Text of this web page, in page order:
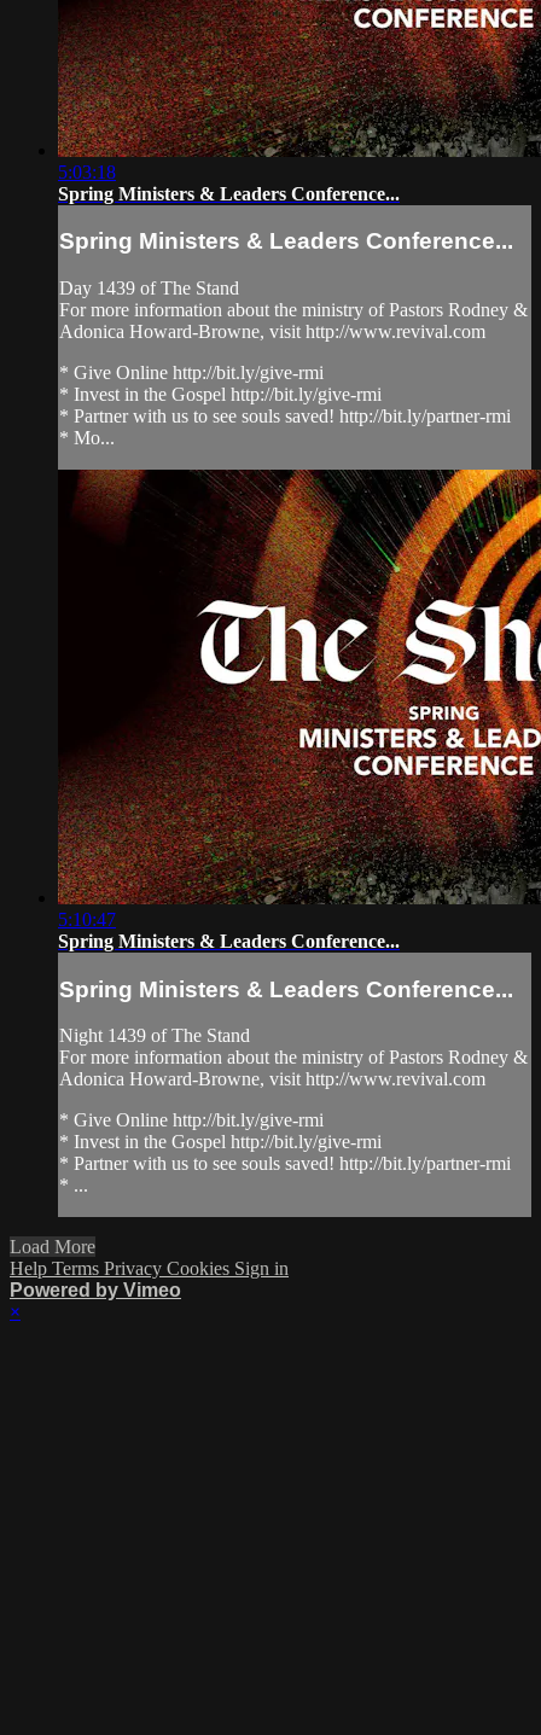
5:03:18
Spring Ministers & Leaders Conference...
Spring Ministers & Leaders Conference...
Day 1439 of The Stand
For more information about the ministry of Pastors Rodney &
Adonica Howard-Browne, visit http://www.revival.com
* Give Online http://bit.ly/give-rmi
* Invest in the Gospel http://bit.ly/give-rmi
* Partner with us to see souls saved! http://bit.ly/partner-rmi
* Mo...
5:10:47
Spring Ministers & Leaders Conference...
Spring Ministers & Leaders Conference...
Night 1439 of The Stand
For more information about the ministry of Pastors Rodney &
Adonica Howard-Browne, visit http://www.revival.com
* Give Online http://bit.ly/give-rmi
* Invest in the Gospel http://bit.ly/give-rmi
* Partner with us to see souls saved! http://bit.ly/partner-rmi
* ...
Load More
Help Terms Privacy Cookies Sign in
Powered by Vimeo
×